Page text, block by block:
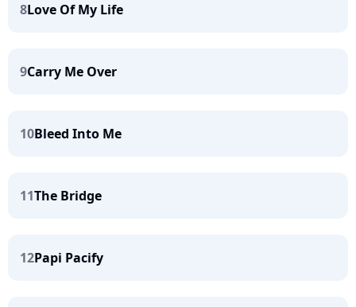
8Love Of My Life
9Carry Me Over
10Bleed Into Me
11The Bridge
12Papi Pacify